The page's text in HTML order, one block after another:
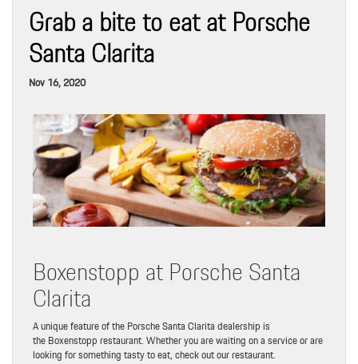
Grab a bite to eat at Porsche
Santa Clarita
Nov 16, 2020
Boxenstopp at Porsche Santa
Clarita
A unique feature of the Porsche Santa Clarita dealership is
the Boxenstopp restaurant. Whether you are waiting on a service or are
looking for something tasty to eat, check out our restaurant.